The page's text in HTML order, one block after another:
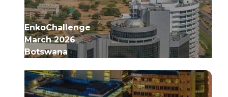
EnkoChallenge
March 2026
Botswana